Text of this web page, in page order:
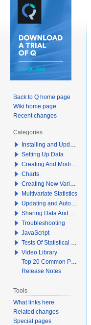
Back to Q home page
Wiki home page
Recent changes
Categories
Installing and Updating Q
Setting Up Data
Creating And Modifying Tables
Charts
Creating New Variables
Multivariate Statistics
Updating and Automation
Sharing Data And Results
Troubleshooting
JavaScript
Tests Of Statistical Significance
Video Library
Top 20 Common Problems When Using Q
Release Notes
Tools
What links here
Related changes
Special pages